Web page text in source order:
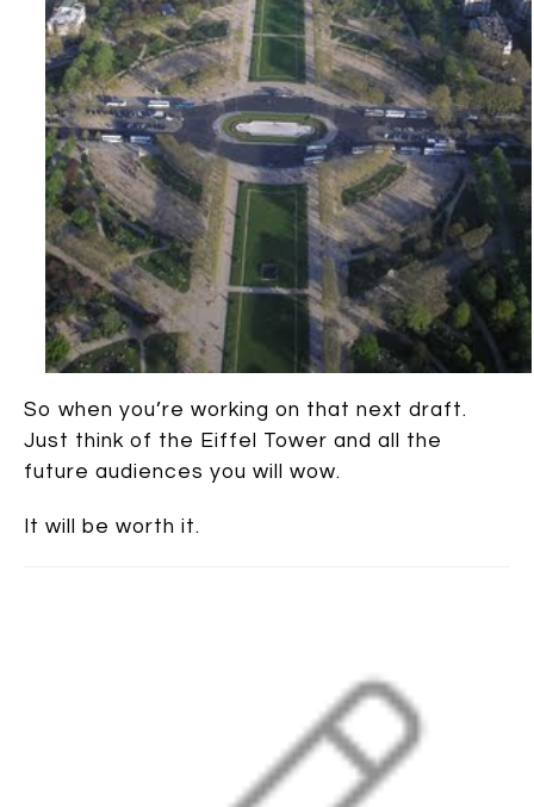
So when you’re working on that next draft.
Just think of the Eiffel Tower and all the
future audiences you will wow.
It will be worth it.